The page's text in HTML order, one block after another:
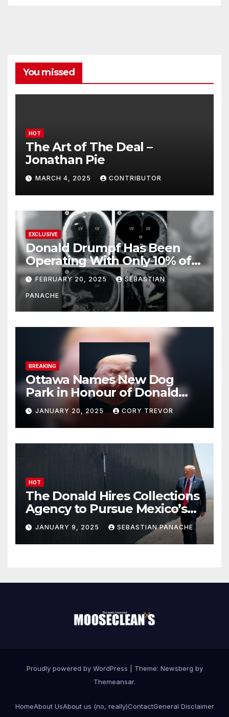
You missed
HOT
The Art of The Deal –
Jonathan Pie
MARCH 4, 2025 CONTRIBUTOR
EXCLUSIVE
Donald Drumpf Has Been
Operating With Only 10% of
His Brain – And He’s Been
Doing It Bigly
FEBRUARY 20, 2025 SEBASTIAN
PANACHE
BREAKING
Ottawa Names New Dog
Park in Honour of Donald
Drumpf
JANUARY 20, 2025 CORY TREVOR
HOT
The Donald Hires Collections
Agency to Pursue Mexico’s
Border Wall Payment
JANUARY 9, 2025 SEBASTIAN PANACHE
Proudly powered by WordPress Theme: Newsberg by
Themeansar.
HomeAbout UsAbout us (no, really)ContactGeneral Disclaimer